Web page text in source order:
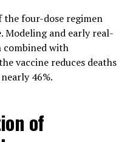
the four-dose regimen
Modeling and early real-
combined with
vaccine reduces deaths
46%.
of